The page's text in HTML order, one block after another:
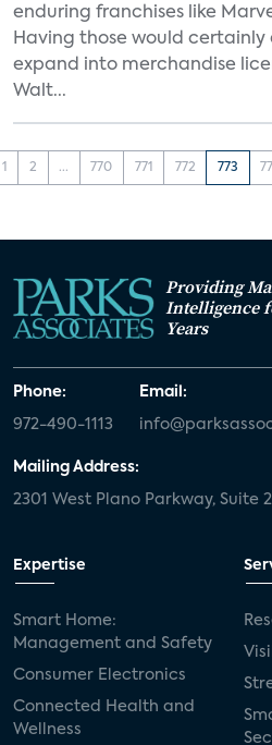
enduring franchises like
Having those would
expand into merchandise
Walt...
1 2 ... 770 771 772 773
Providing
Intelligence
Years
Phone:
972-490-1113
Email:
Mailing Address:
2301 West Plano Parkway, Suite
Expertise
Smart Home:
Management and Safety
Consumer Electronics
Connected Health and
Wellness